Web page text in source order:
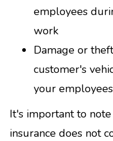
employees
work
Damage or
customer's
your employees
It's important to
insurance does not